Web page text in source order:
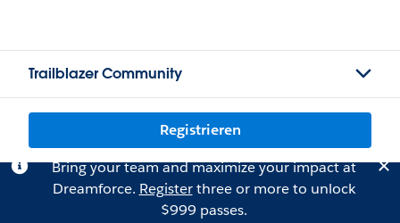
Trailblazer Community
Registrieren
Bring your team and maximize your impact at
Dreamforce. Registerthree or more to unlock
$999 passes.